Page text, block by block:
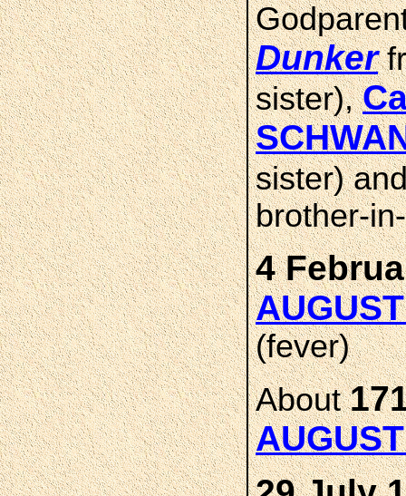
Dunker
sister),
sister)
brother-
4
(fever)
About